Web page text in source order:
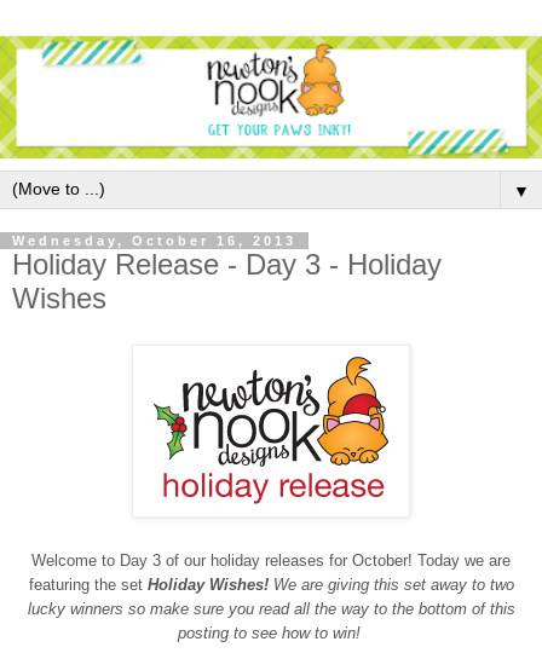
▼
Wednesday, October 16, 2013
Holiday Release - Day 3 - Holiday
Wishes
Welcome to Day 3 of our holiday releases for October! Today we are
featuring the set Holiday Wishes! We are giving this set away to two
lucky winners so make sure you read all the way to the bottom of this
posting to see how to win!